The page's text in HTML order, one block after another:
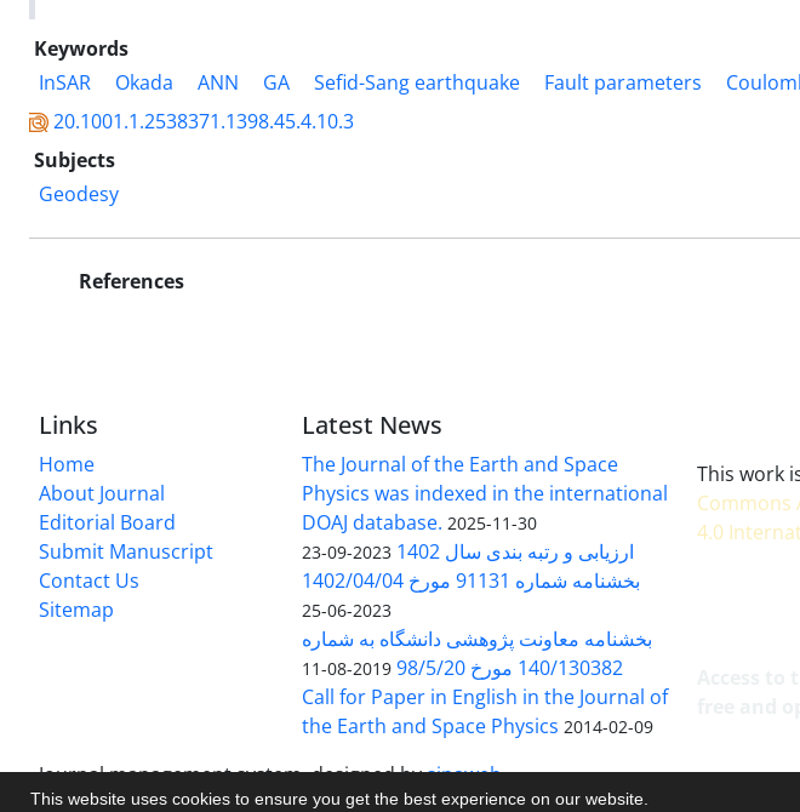
This website uses cookies to ensure you get the best experience on our website.
Keywords
InSAR
Okada ANN GA Sefid-Sang earthquake Fault parameters
20.1001.1.2538371.1398.45.4.10.3
Subjects
Geodesy
References
Links
Home
About Journal
Editorial Board
Submit Manuscript
Contact Us
Sitemap
Latest News
The Journal of the Earth and Space
Physics was indexed in the international
DOAJ database. 2025-11-30
ارزیابی و رتبه بندی سال 1402 2023-09-23
بخشنامه شماره 91131 مورخ 1402/04/04
2023-06-25
بخشنامه معاونت پژوهشی دانشگاه به شماره
140/130382 مورخ 98/5/20
2019-08-11
Call for Paper in English in the Journal of
the Earth and Space Physics 2014-02-09
This work
4.0
Journal management system.designed bysinaweb